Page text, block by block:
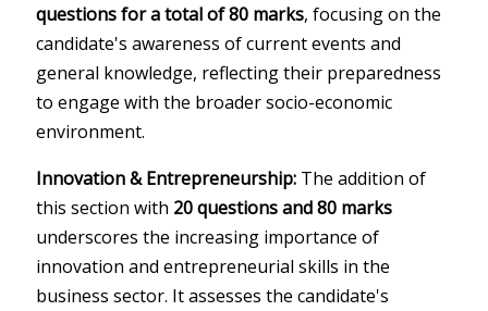
questions for a total of 80 marks, focusing on the
candidate's awareness of current events and
general knowledge, reflecting their preparedness
to engage with the broader socio-economic
environment.
Innovation & Entrepreneurship: The addition of
this section with 20 questions and 80 marks
underscores the increasing importance of
innovation and entrepreneurial skills in the
business sector. It assesses the candidate's